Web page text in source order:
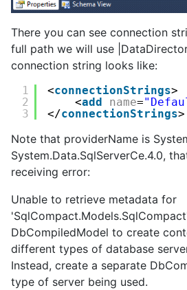
There you can see connection
full path we will use
connection string looks like:
1
2
3
<connectionStrings>
<add name=
</connectionStrings>
Note that providerName is
System.Data.SqlServerCe.4.0,
receiving error:
Unable to retrieve metadata for
DbCompiledModel to create
different types of database
Instead, create a separate
type of server being used.